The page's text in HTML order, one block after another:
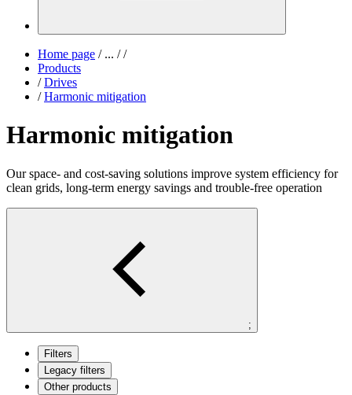
Home page /... / /
Products
/ Drives
/ Harmonic mitigation
Harmonic mitigation
Our space- and cost-saving solutions improve system efficiency for
clean grids, long-term energy savings and trouble-free operation
;
Filters
Legacy filters
Other products